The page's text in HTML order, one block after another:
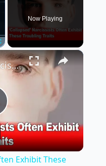
Now Playing
×
“Collapsed” Narcissists Often Exhibit These Troubling Traits 😳
Exhibit These